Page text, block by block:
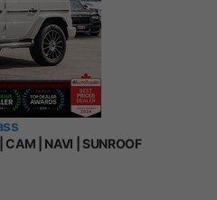
| NAVI | SUNROOF